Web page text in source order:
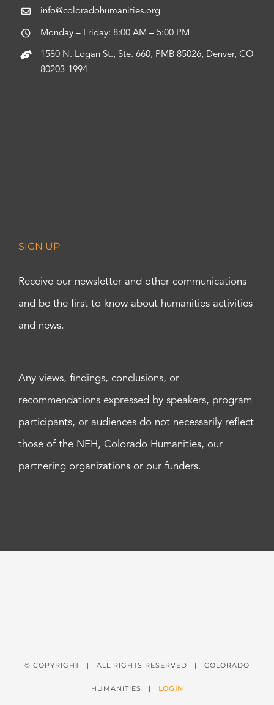
info@coloradohumanities.org
Monday – Friday: 8:00 AM – 5:00 PM
1580 N. Logan St., Ste. 660, PMB 85026, Denver, CO
80203-1994
SIGN UP
Receive our newsletter and other communications
and be the first to know about humanities activities
and news.
Any views, findings, conclusions, or
recommendations expressed by speakers, program
participants, or audiences do not necessarily reflect
those of the NEH, Colorado Humanities, our
partnering organizations or our funders.
© COPYRIGHT | ALL RIGHTS RESERVED | COLORADO
HUMANITIES | LOGIN